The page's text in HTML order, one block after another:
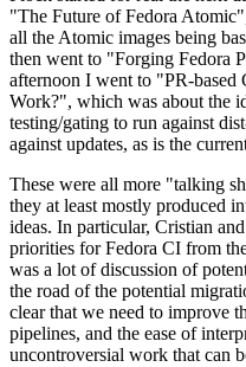
"The Future of Fedora
all the Atomic images being
then went to "Forging Fedora
afternoon I went to "PR-based
Work?", which was about the
testing/gating to run against
against updates, as is the
These were all more "talking
they at least mostly produced
ideas. In particular, Cristian
priorities for Fedora CI from
was a lot of discussion of
the road of the potential
clear that we need to improve
pipelines, and the ease of
uncontroversial work that can